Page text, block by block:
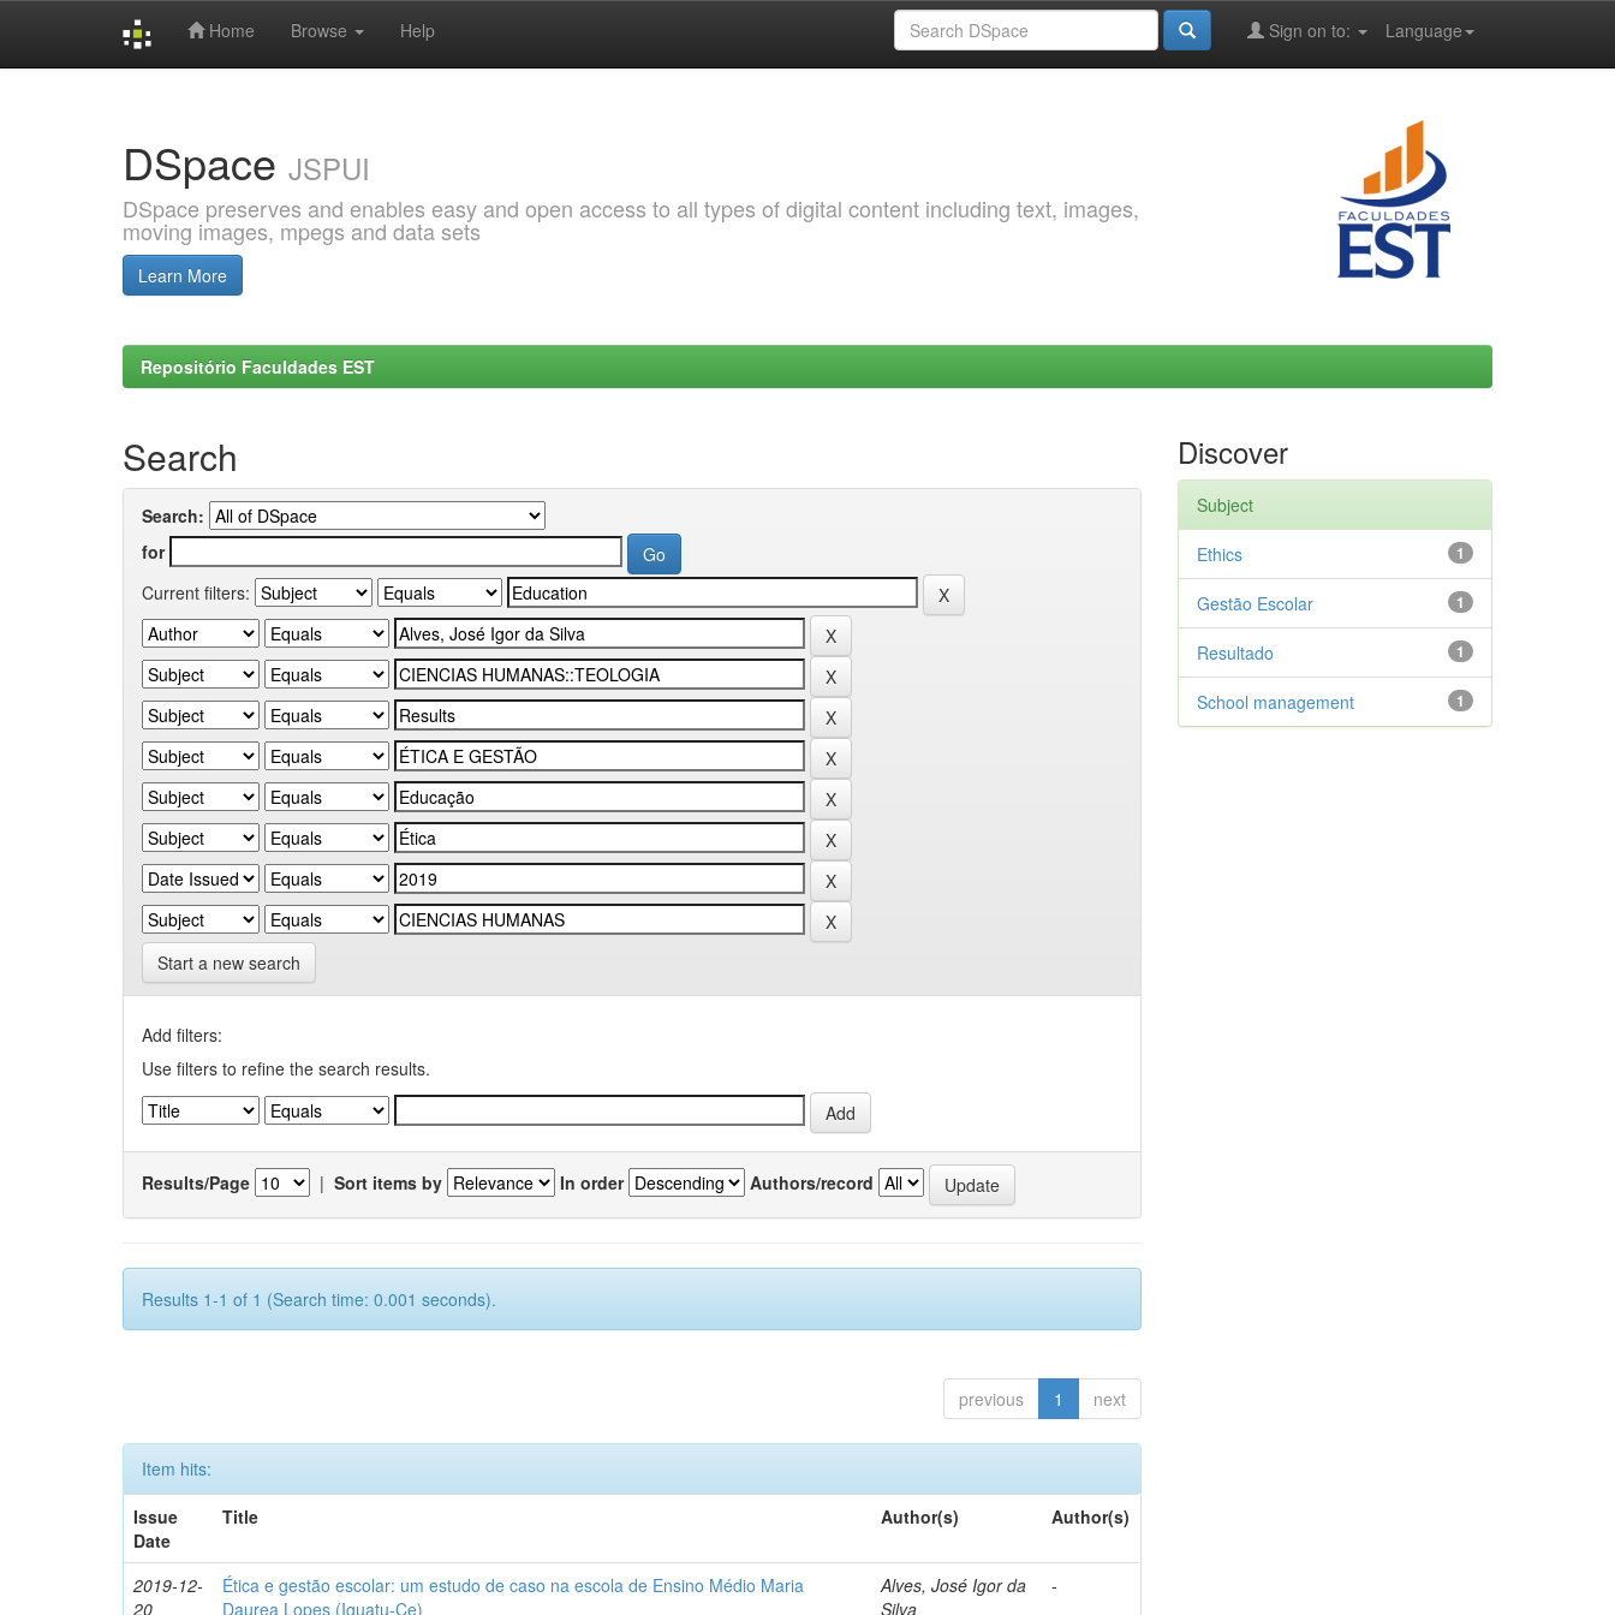
Home Browse Help Language
Sign on to:
DSpace JSPUI
DSpace preserves and enables easy and open access to all types of digital content including text, images,
moving images, mpegs and data sets
Learn More
Repositório Faculdades EST
Search
Search:
for
Current filters:
Start a new search
Add filters:
Use filters to refine the search results.
Results/Page | Sort items by In order Authors/record
Results 1-1 of 1 (Search time: 0.001 seconds).
previous 1 next
Item hits:
Issue
Date
Title Author(s) Author(s)
2019-12-
20
Ética e gestão escolar: um estudo de caso na escola de Ensino Médio Maria
Daurea Lopes (Iguatu-Ce)
Alves, José Igor da
Silva
-
Discover
Subject
1
Ethics
1
Gestão Escolar
1
Resultado
1
School management